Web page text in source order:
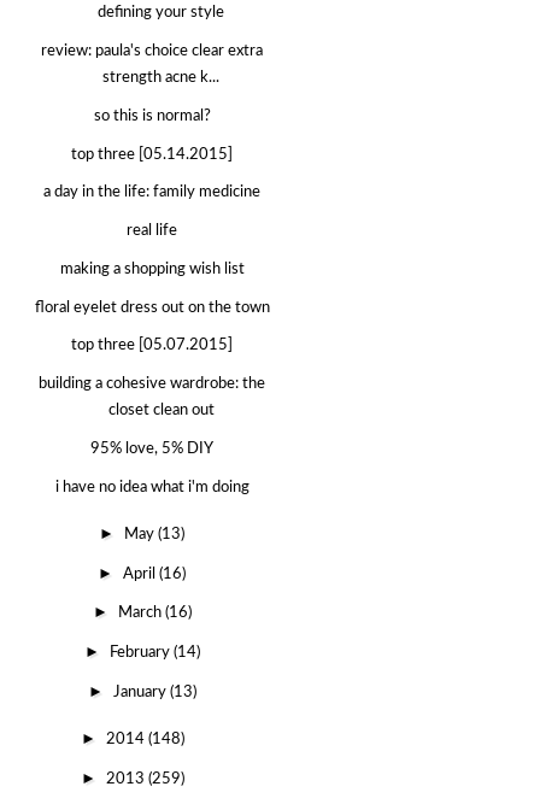
defining your style
review: paula's choice clear extra
strength acne k...
so this is normal?
top three [05.14.2015]
a day in the life: family medicine
real life
making a shopping wish list
floral eyelet dress out on the town
top three [05.07.2015]
building a cohesive wardrobe: the
closet clean out
95% love, 5% DIY
i have no idea what i'm doing
► May(13)
►April(16)
► March (16)
► February (14)
► January (13)
► 2014 (148)
► 2013 (259)